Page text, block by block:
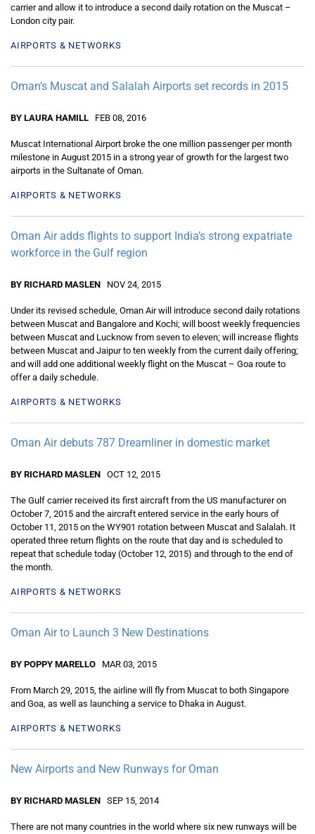
carrier and allow it to introduce a second daily rotation on the Muscat –
London city pair.
AIRPORTS & NETWORKS
Oman’s Muscat and Salalah Airports set records in 2015
BY LAURA HAMILL FEB 08, 2016
Muscat International Airport broke the one million passenger per month
milestone in August 2015 in a strong year of growth for the largest two
airports in the Sultanate of Oman.
AIRPORTS & NETWORKS
Oman Air adds flights to support India’s strong expatriate
workforce in the Gulf region
BY RICHARD MASLEN NOV 24, 2015
Under its revised schedule, Oman Air will introduce second daily rotations
between Muscat and Bangalore and Kochi; will boost weekly frequencies
between Muscat and Lucknow from seven to eleven; will increase flights
between Muscat and Jaipur to ten weekly from the current daily offering;
and will add one additional weekly flight on the Muscat – Goa route to
offer a daily schedule.
AIRPORTS & NETWORKS
Oman Air debuts 787 Dreamliner in domestic market
BY RICHARD MASLEN OCT 12, 2015
The Gulf carrier received its first aircraft from the US manufacturer on
October 7, 2015 and the aircraft entered service in the early hours of
October 11, 2015 on the WY901 rotation between Muscat and Salalah. It
operated three return flights on the route that day and is scheduled to
repeat that schedule today (October 12, 2015) and through to the end of
the month.
AIRPORTS & NETWORKS
Oman Air to Launch 3 New Destinations
BY POPPY MARELLO MAR 03, 2015
From March 29, 2015, the airline will fly from Muscat to both Singapore
and Goa, as well as launching a service to Dhaka in August.
AIRPORTS & NETWORKS
New Airports and New Runways for Oman
BY RICHARD MASLEN SEP 15, 2014
There are not many countries in the world where six new runways will be